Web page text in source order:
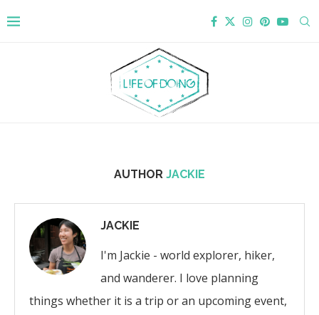
AUTHOR JACKIE
JACKIE
I'm Jackie - world explorer, hiker,
and wanderer. I love planning
things whether it is a trip or an upcoming event,